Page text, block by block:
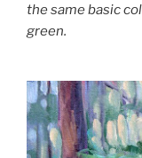
the same basic
green.